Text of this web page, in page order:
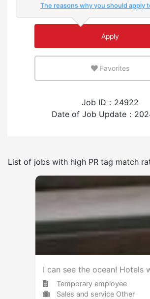
An environment where you can use
language
Experience employing foreign workers
Frequency of japanese use
The reasons why you should apply
Apply
Favorites
Job ID：24922
Date of Job Update：
List of jobs with high PR tag match
I can see the ocean! Hotels
Temporary employee
Sales and service Other